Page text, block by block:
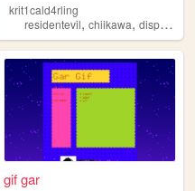
yourturntodie,shoujomahoushoujo
krit1cald4rling
residentevil,chiikawa,dispach
gif gar